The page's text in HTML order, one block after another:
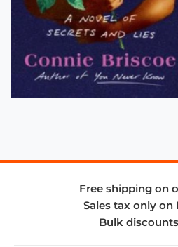
Free shipping on
Sales tax only on
Bulk